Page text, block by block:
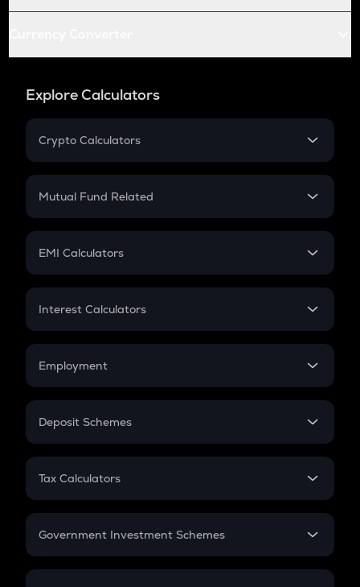
Explore Calculators
Crypto Calculators
Crypto SIP Calculator
Crypto Futures
Mutual Fund Related
Mutual Fund
EMI Calculators
EMI
Credit Card EMI
Interest Calculators
Compound Interest
Employment
In-Hand Salary
PPF
Gratuity
Retirement
Deposit Schemes
FD
Tax Calculators
GST
Government Investment Schemes
Sukanya Samriddhu Yojana